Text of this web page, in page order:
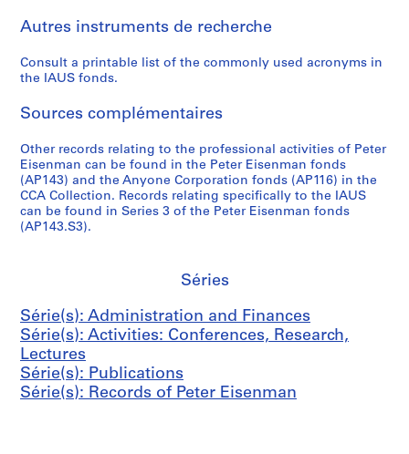
v
r
o
m
n
t
(
C
A
M
e
e
t
i
1
6
9
AP057.S2.SS2
1
N
o
e
b
e
r
,
,
1
9
7
1
H
g
h
e
s
i
t
y
D
)
,
1
9
c
l
s
1
7
0
-
1
9
u
s
a
d
o
o
k
s
,
7
-
1
9
8
o
p
e
t
s
&
P
o
s
s
,
1
9
6
P
t
e
E
s
e
n
m
a
9
6
6
-
1
Autres instruments de recherche
Consult a printable list of the commonly used acronyms in
the IAUS fonds.
Sources complémentaires
Other records relating to the professional activities of Peter
Eisenman can be found in the Peter Eisenman fonds
(AP143) and the Anyone Corporation fonds (AP116) in the
CCA Collection. Records relating specifically to the IAUS
can be found in Series 3 of the Peter Eisenman fonds
(AP143.S3).
Séries
Série(s): Administration and Finances
Série(s): Activities: Conferences, Research,
Lectures
Série(s): Publications
Série(s): Records of Peter Eisenman